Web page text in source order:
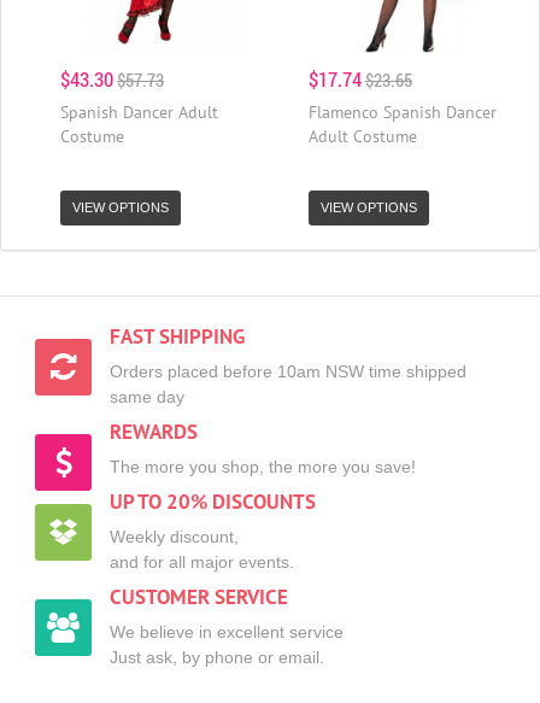
$43.30$57.73
Spanish Dancer Adult
Costume
VIEW OPTIONS
$17.74$23.65
Flamenco Spanish Dancer
Adult Costume
VIEW OPTIONS
FAST SHIPPING
Orders placed before 10am NSW time shipped
same day
REWARDS
The more you shop, the more you save!
UP TO 20% DISCOUNTS
Weekly discount,
and for all major events.
CUSTOMER SERVICE
We believe in excellent service
Just ask, by phone or email.